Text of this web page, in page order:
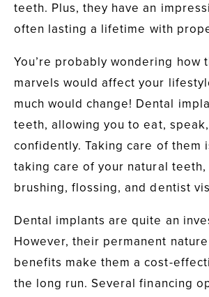
teeth. Plus, they have an
often lasting a lifetime with
You’re probably wondering how
marvels would affect your
much would change! Dental
teeth, allowing you to eat,
confidently. Taking care of them
taking care of your natural
brushing, flossing, and dentist
Dental implants are quite an
However, their permanent
benefits make them a cost-
the long run. Several financing